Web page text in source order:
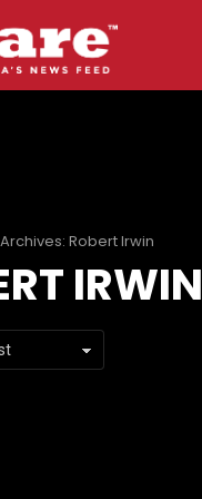
Robert Irwin
IRWIN